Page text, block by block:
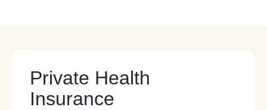
Private Health
Insurance